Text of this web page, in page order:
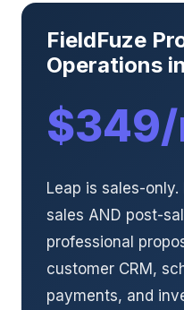
FieldFuze
Operations
Leap is sales-only.
sales AND post-
professional
customer CRM,
payments, and